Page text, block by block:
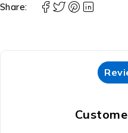
Share: